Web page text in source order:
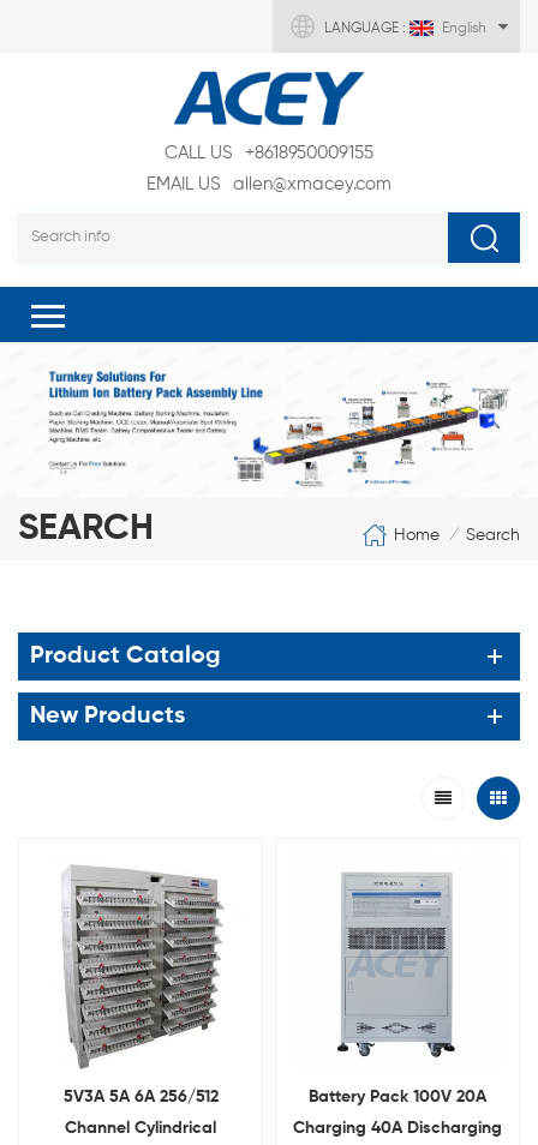
LANGUAGE : English
CALL US
+8618950009155
EMAIL US
allen@xmacey.com
SEARCH Home / Search
Product Catalog
New Products
5V3A 5A 6A 256/512
Channel Cylindrical
Battery Pack 100V 20A
Charging 40A Discharging